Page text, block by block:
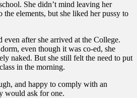
She didn’t mind leaving her
the elements, but she liked her pussy to
even after she arrived at the College.
even though it was co-ed, she
naked. But she still felt the need to put
in the morning.
and happy to comply with an
would ask for one.